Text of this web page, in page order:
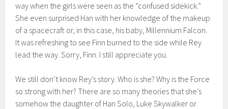
way when the girls were seen as the “confused sidekick.”
She even surprised Han with her knowledge of the makeup
of a spacecraft or, in this case, his baby, Millennium Falcon.
It was refreshing to see Finn burned to the side while Rey
lead the way. Sorry, Finn. I still appreciate you.
We still don’t know Rey’s story. Who is she? Why is the Force
so strong with her? There are so many theories that she’s
somehow the daughter of Han Solo, Luke Skywalker or